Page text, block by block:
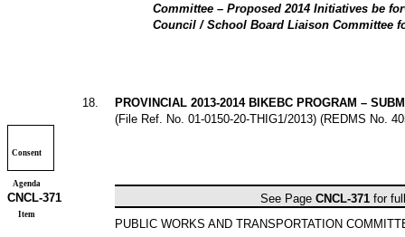
Committee – Proposed 2014 Initiatives be
Council / School Board Liaison Committee
Consent
Agenda
Item
18
PROVINCIAL 2013-2014 BIKEBC PROGRAM –
(File Ref. No. 01-0150-20-THIG1/2013) (REDMS No.
CNCL-371 See Page CNCL-371 for
PUBLIC WORKS AND TRANSPORTATION